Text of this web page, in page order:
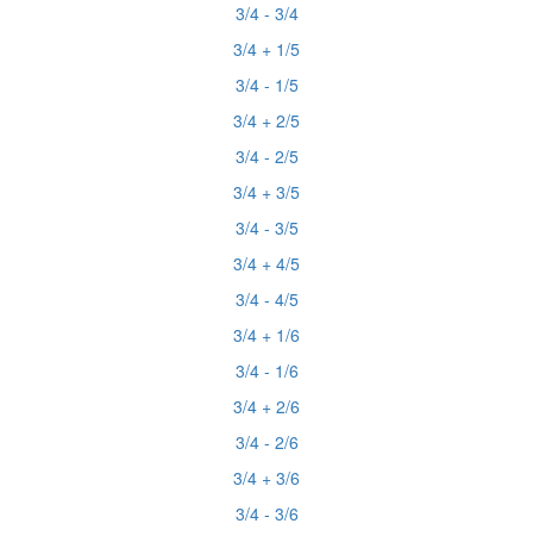
3/4 - 3/4
3/4 + 1/5
3/4 - 1/5
3/4 + 2/5
3/4 - 2/5
3/4 + 3/5
3/4 - 3/5
3/4 + 4/5
3/4 - 4/5
3/4 + 1/6
3/4 - 1/6
3/4 + 2/6
3/4 - 2/6
3/4 + 3/6
3/4 - 3/6